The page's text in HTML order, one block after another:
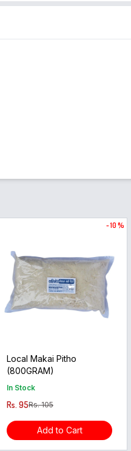
- 10 %
Local Makai Pitho
(800GRAM)
In Stock
Rs. 95Rs. 105
Add to Cart